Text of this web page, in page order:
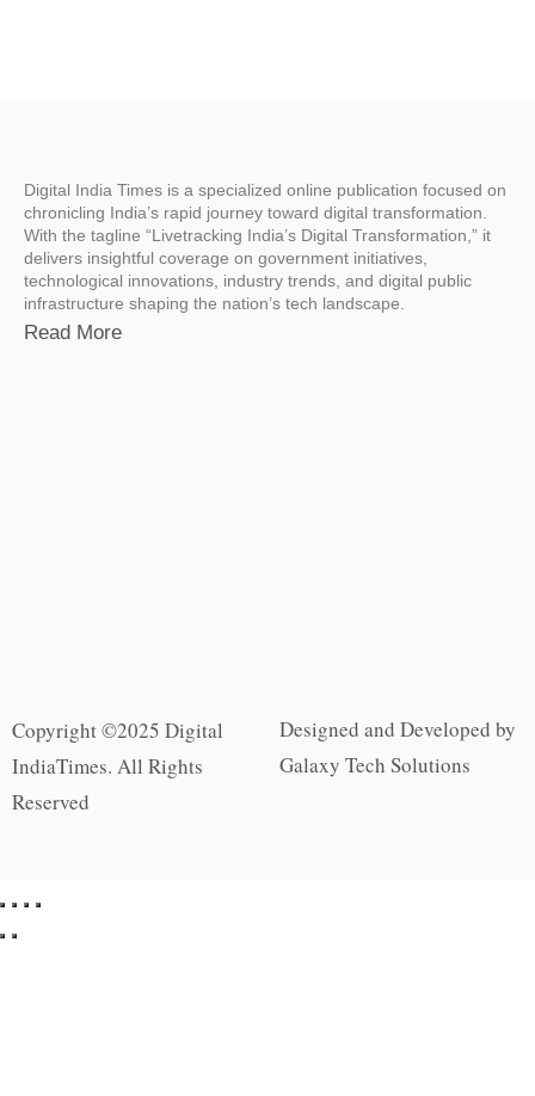
Digital India Times is a specialized online publication focused on
chronicling India’s rapid journey toward digital transformation.
With the tagline “Livetracking India’s Digital Transformation,” it
delivers insightful coverage on government initiatives,
technological innovations, industry trends, and digital public
infrastructure shaping the nation’s tech landscape.
Read More
Copyright ©2025 Digital
IndiaTimes. All Rights
Reserved
Designed and Developed by
Galaxy Tech Solutions